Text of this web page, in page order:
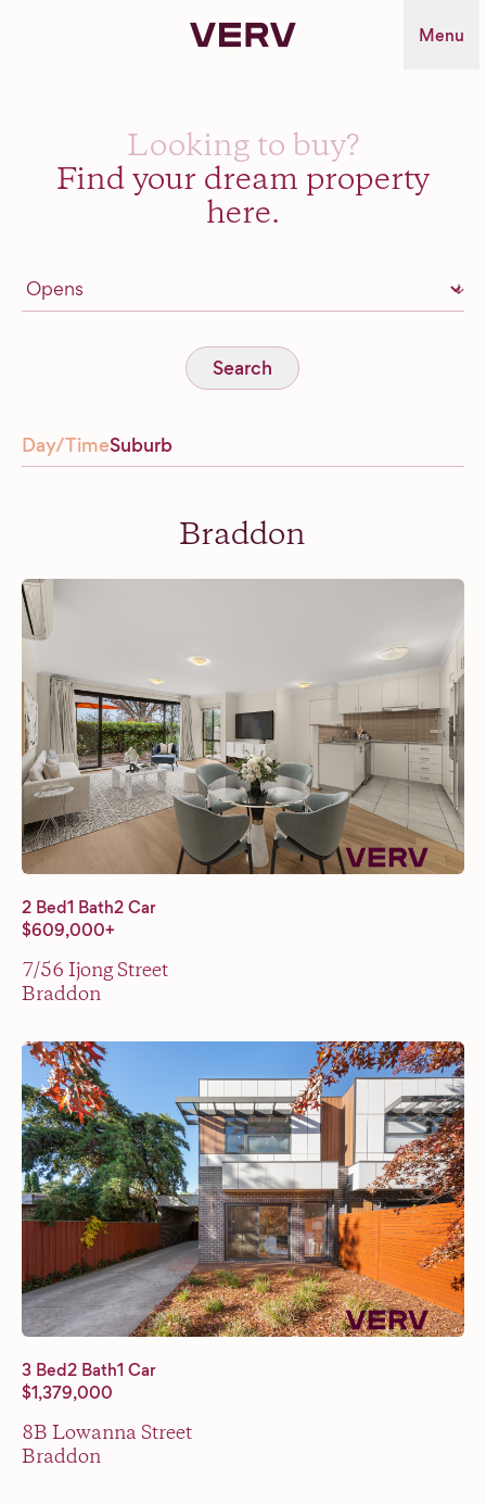
Verv Property Menu
Looking to buy?
Find your dream property
here.
Search
Day/TimeSuburb
Braddon
2 Bed1 Bath2 Car
$609,000+
7/56 Ijong Street
Braddon
3 Bed2 Bath1 Car
$1,379,000
8B Lowanna Street
Braddon